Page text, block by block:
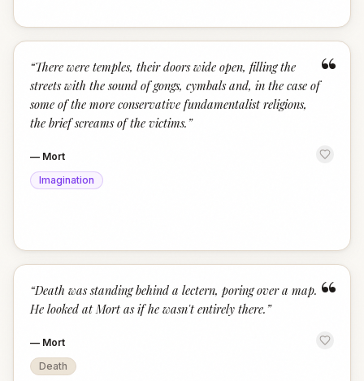
“
“There were temples, their doors wide open, filling the
streets with the sound of gongs, cymbals and, in the case of
some of the more conservative fundamentalist religions,
the brief screams of the victims. ”
— Mort
Imagination
“
“Death was standing behind a lectern, poring over a map.
He looked at Mort as if he wasn't entirely there. ”
— Mort
Death